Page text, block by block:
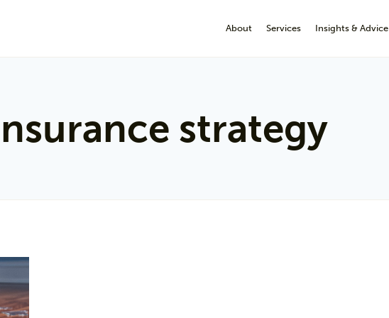
About Services Insights & Advice
strategy